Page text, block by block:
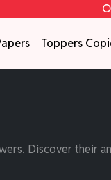
Toppers
Discover their